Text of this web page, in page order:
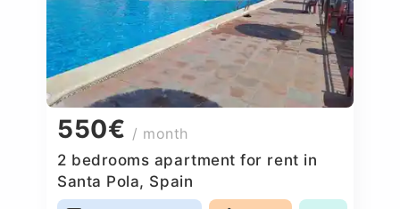
550€ / month
2 bedrooms apartment for rent in
Santa Pola, Spain